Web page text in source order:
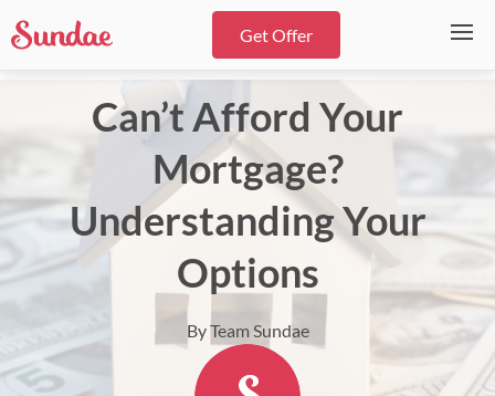
Get Offer
Can’t Afford Your
Mortgage?
Understanding Your
Options
By Team Sundae